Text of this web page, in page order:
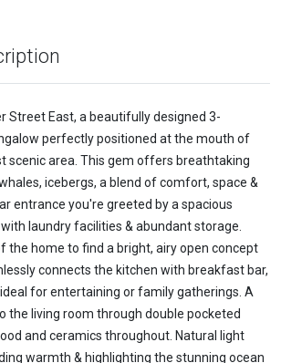
Street East, a beautifully designed 3-
perfectly positioned at the mouth of
scenic area. This gem offers breathtaking
icebergs, a blend of comfort, space &
entrance you're greeted by a spacious
laundry facilities & abundant storage.
the home to find a bright, airy open concept
connects the kitchen with breakfast bar,
for entertaining or family gatherings. A
the living room through double pocketed
and ceramics throughout. Natural light
warmth & highlighting the stunning ocean